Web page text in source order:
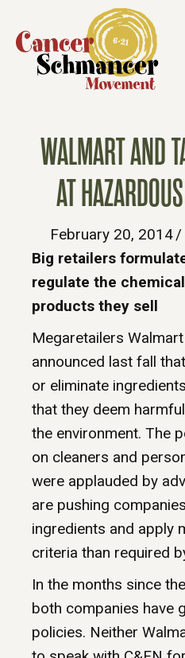
WALMART AND
AT
February 20, 2014/
Big retailers
regulate the
products they sell
Megaretailers
announced last fall
or eliminate
that they deem
the environment. The
on cleaners and
were applauded by
are pushing
ingredients and apply
criteria than required
In the months since
both companies have
policies. Neither